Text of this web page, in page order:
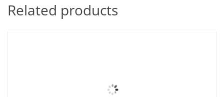
Related products